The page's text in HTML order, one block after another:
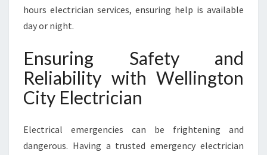
hours electrician services, ensuring help is available
day or night.
Ensuring Safety and
Reliability with Wellington
City Electrician
Electrical emergencies can be frightening and
dangerous. Having a trusted emergency electrician